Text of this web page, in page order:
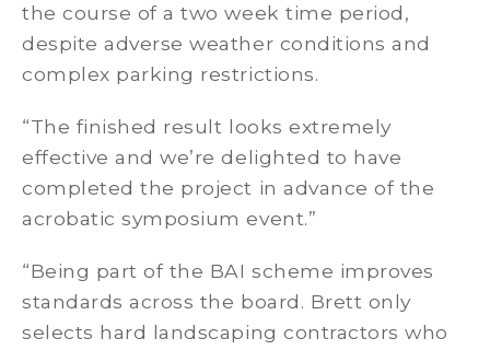
the course of a two week time period,
despite adverse weather conditions and
complex parking restrictions.
“The finished result looks extremely
effective and we’re delighted to have
completed the project in advance of the
acrobatic symposium event.”
“Being part of the BAI scheme improves
standards across the board. Brett only
selects hard landscaping contractors who